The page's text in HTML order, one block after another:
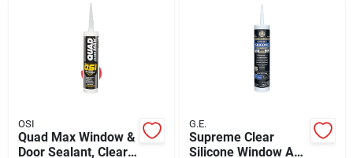
OSI
Quad Max Window &
Door Sealant, Clear,
G.E.
Supreme Clear
Silicone Window And